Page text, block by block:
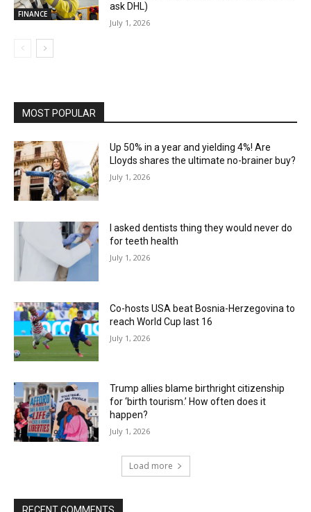
FINANCE
ask DHL)
July 1, 2026
MOST POPULAR
Up 50% in a year and yielding 4%! Are
Lloyds shares the ultimate no-brainer buy?
July 1, 2026
I asked dentists thing they would never do
for teeth health
July 1, 2026
Co-hosts USA beat Bosnia-Herzegovina to
reach World Cup last 16
July 1, 2026
Trump allies blame birthright citizenship
for ‘birth tourism.’ How often does it
happen?
July 1, 2026
Load more